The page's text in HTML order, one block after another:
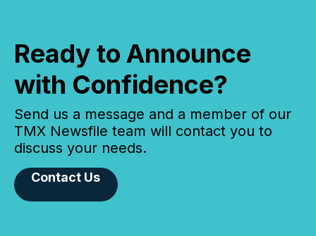
Ready to Announce
with Confidence?
Send us a message and a member of our
TMX Newsfile team will contact you to
discuss your needs.
Contact Us